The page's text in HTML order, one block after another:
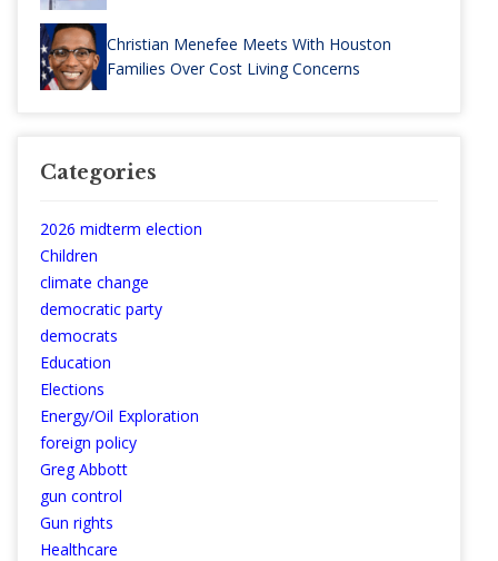
Christian Menefee Meets With Houston
Families Over Cost Living Concerns
Categories
2026 midterm election
Children
climate change
democratic party
democrats
Education
Elections
Energy/Oil Exploration
foreign policy
Greg Abbott
gun control
Gun rights
Healthcare